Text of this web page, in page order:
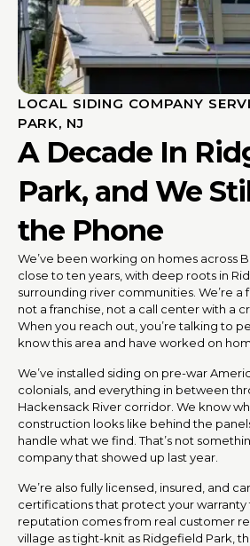
LOCAL SIDING COMPANY
PARK, NJ
A Decade In
Park, and We
the Phone
We’ve been working on homes across
close to ten years, with deep roots in
surrounding river communities. We’re
not a franchise, not a call center with a
When you reach out, you’re talking to
know this area and have worked on
We’ve installed siding on pre-war
colonials, and everything in between
Hackensack River corridor. We know
construction looks like behind the
handle what we find. That’s not
company that showed up last year.
We’re also fully licensed, insured, and
certifications that protect your warranty
reputation comes from real customer
village as tight-knit as Ridgefield Park,